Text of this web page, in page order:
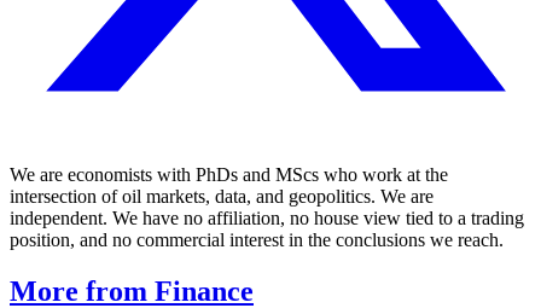
We are economists with PhDs and MScs who work at the
intersection of oil markets, data, and geopolitics. We are
independent. We have no affiliation, no house view tied to a trading
position, and no commercial interest in the conclusions we reach.
More from Finance